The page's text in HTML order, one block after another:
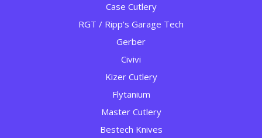
Case Cutlery
RGT / Ripp’s Garage Tech
Gerber
Civivi
Kizer Cutlery
Flytanium
Master Cutlery
Bestech Knives